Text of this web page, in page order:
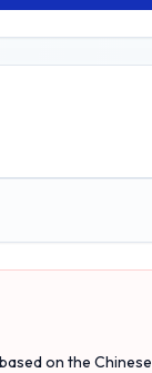
on the Chinese